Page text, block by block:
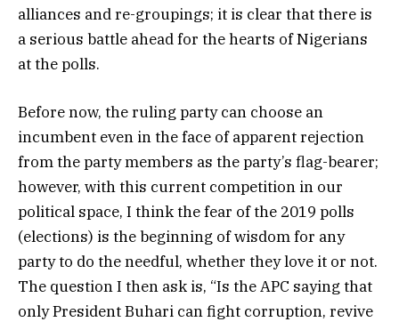
alliances and re-groupings; it is clear that there is
a serious battle ahead for the hearts of Nigerians
at the polls.
Before now, the ruling party can choose an
incumbent even in the face of apparent rejection
from the party members as the party’s flag-bearer;
however, with this current competition in our
political space, I think the fear of the 2019 polls
(elections) is the beginning of wisdom for any
party to do the needful, whether they love it or not.
The question I then ask is, “Is the APC saying that
only President Buhari can fight corruption, revive